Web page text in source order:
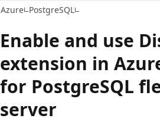
Azure PostgreSQL
Enable and use
extension in
for PostgreSQL
server